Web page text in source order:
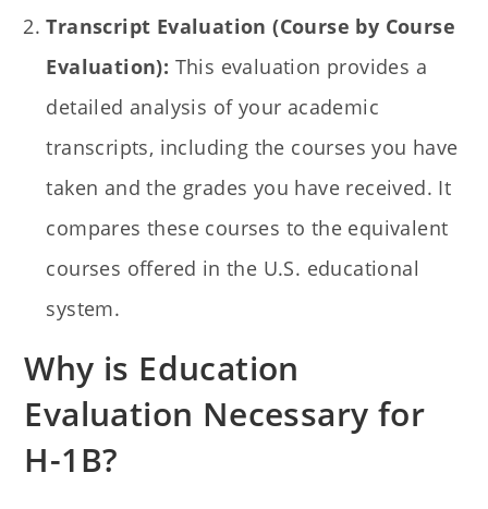
Transcript Evaluation (Course by Course
Evaluation): This evaluation provides a
detailed analysis of your academic
transcripts, including the courses you have
taken and the grades you have received. It
compares these courses to the equivalent
courses offered in the U.S. educational
system.
Why is Education
Evaluation Necessary for
H-1B?